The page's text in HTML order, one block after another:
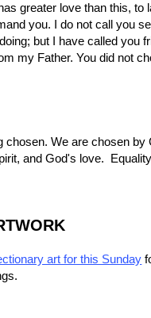
greater love than this, to
you. I do not call you
but I have called you
my Father. You did not
chosen. We are chosen
and God's love.
art for this Sunday